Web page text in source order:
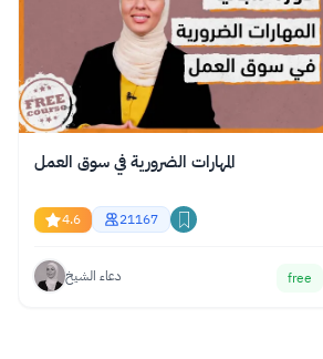
المهارات الضرورية في سوق العمل
4.6 21167
دعاء الشيخ free